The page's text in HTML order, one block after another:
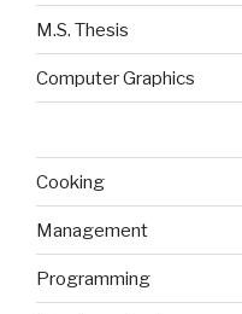
M.S. Thesis
Computer Graphics
Cooking
Management
Programming